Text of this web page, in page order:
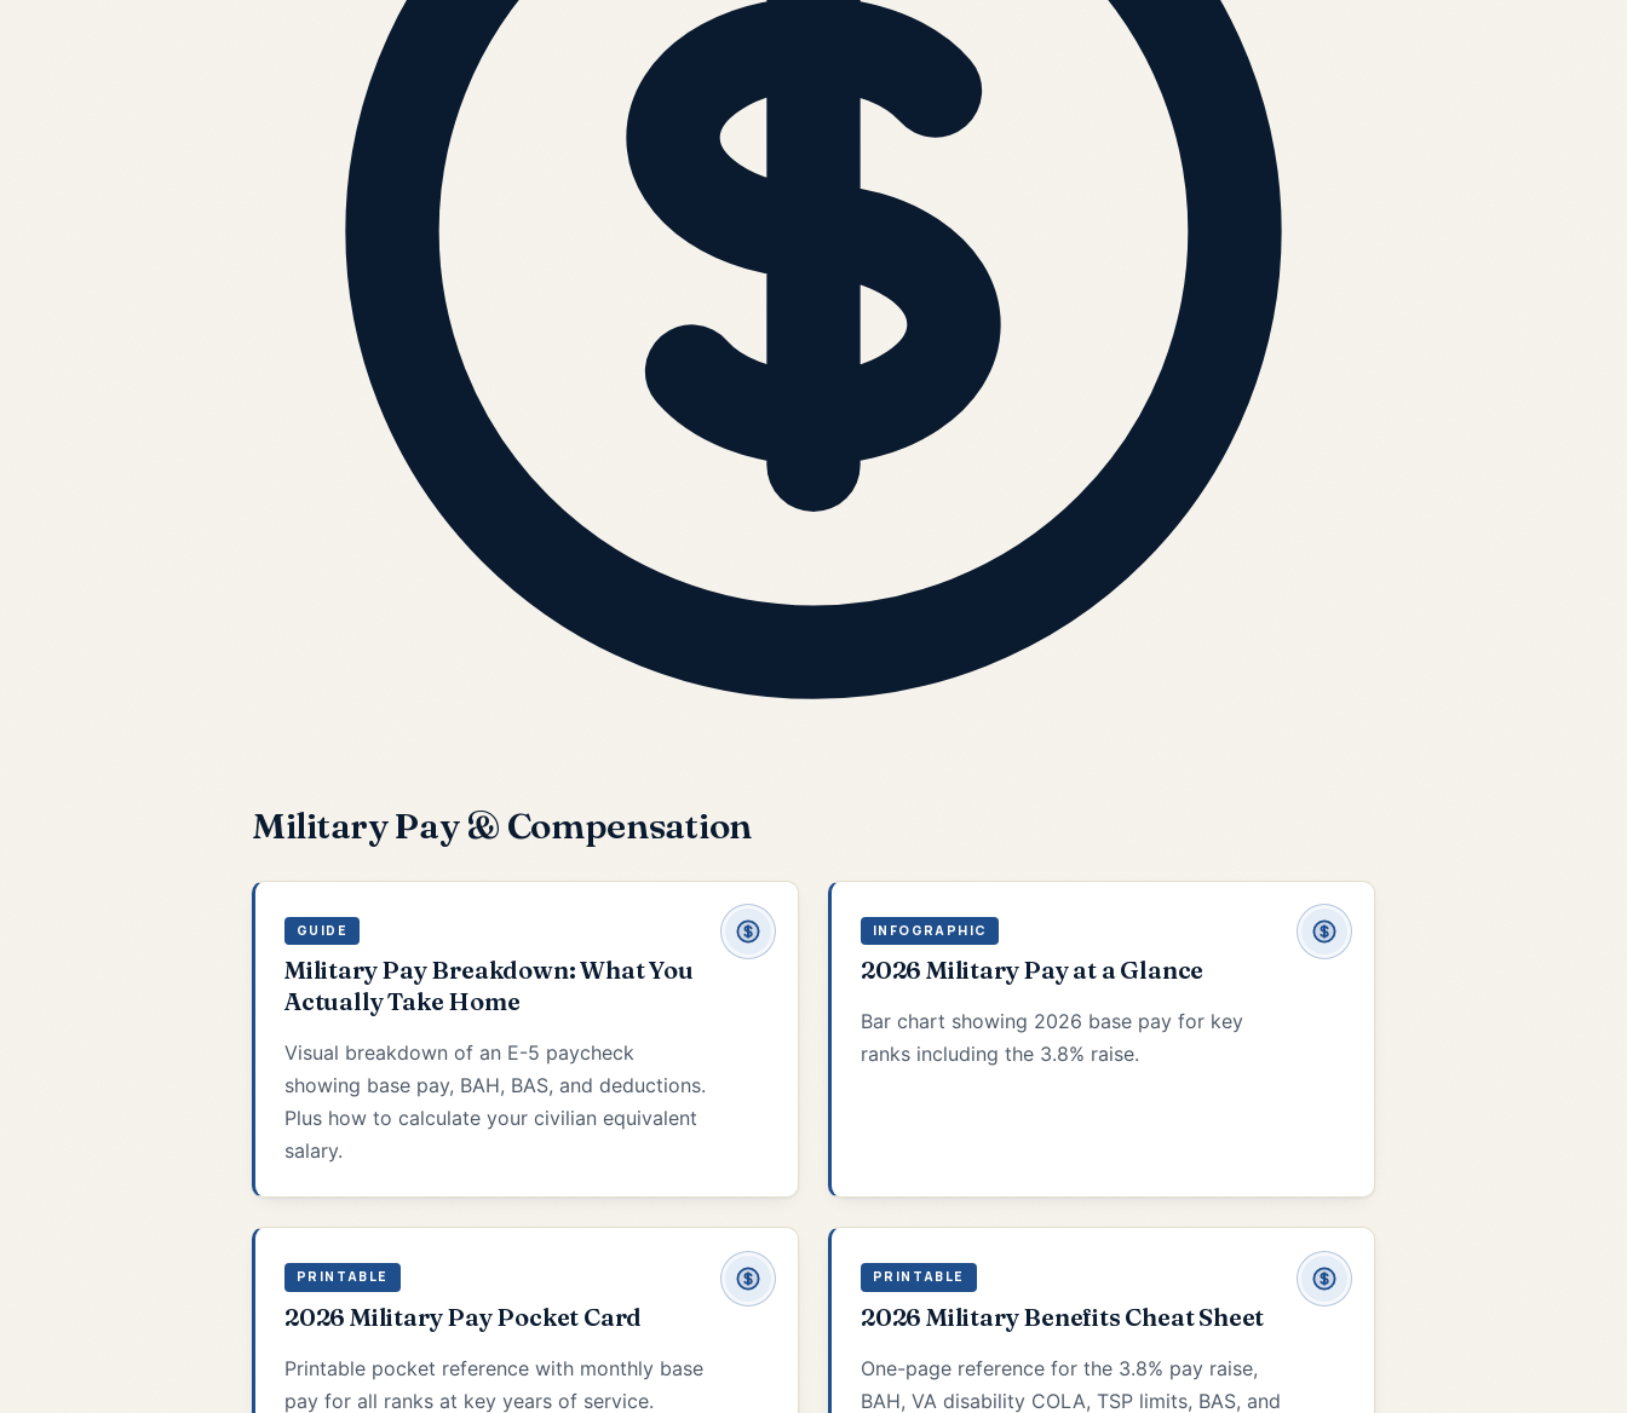
Military Pay & Compensation
GUIDE
Military Pay Breakdown: What You
Actually Take Home
Visual breakdown of an E-5 paycheck
showing base pay, BAH, BAS, and deductions.
Plus how to calculate your civilian equivalent
salary.
INFOGRAPHIC
2026 Military Pay at a Glance
Bar chart showing 2026 base pay for key
ranks including the 3.8% raise.
PRINTABLE
2026 Military Pay Pocket Card
Printable pocket reference with monthly base
pay for all ranks at key years of service.
PRINTABLE
2026 Military Benefits Cheat Sheet
One-page reference for the 3.8% pay raise,
BAH, VA disability COLA, TSP limits, BAS, and